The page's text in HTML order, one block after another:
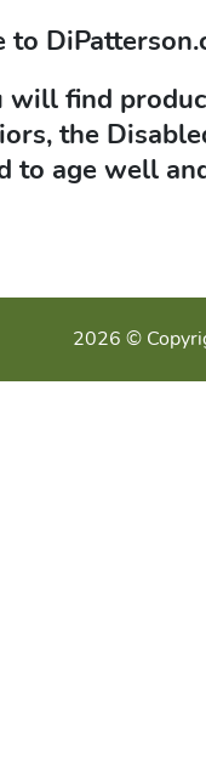
to
will find
the
to age well
2026 ©